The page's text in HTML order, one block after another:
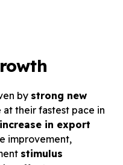
by strong new
at their fastest pace in
in export
improvement,
stimulus